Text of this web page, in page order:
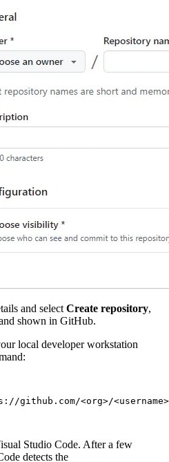
and select Create repository,
shown in GitHub.
local developer workstation
github.com/<org>/
Studio Code. After a few
detects the